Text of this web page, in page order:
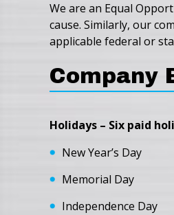
We are an Equal
cause. Similarly, our
applicable federal or
Company
Holidays – Six paid
New Year’s Day
Memorial Day
Independence Day